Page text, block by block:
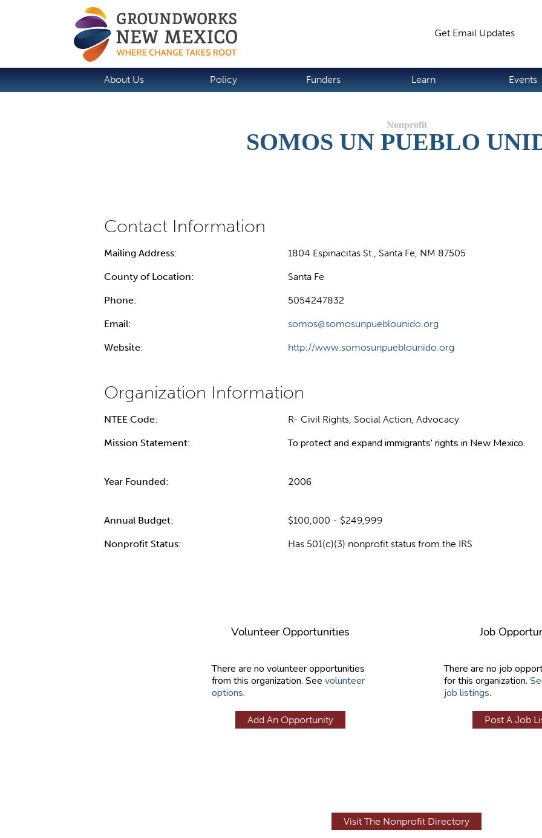
Get Email Updates
About Us Policy Funders Learn Events
SOMOS UN PUEBLO
Mailing Address: 1804 Espinacitas St., Santa Fe, NM 87505
County of Location: Santa Fe
Phone: 5054247832
Email: somos@somosunpueblounido.org
Website: http://www.somosunpueblounido.org
NTEE Code: R- Civil Rights, Social Action, Advocacy
Mission Statement: To protect and expand immigrants’ rights in New Mexico.
Year Founded: 2006
Annual Budget: $100,000 - $249,999
Nonprofit Status: Has 501(c)(3) nonprofit status from the IRS
Volunteer Opportunities
There are no volunteer opportunities
from this organization. See volunteer
options.
Add An Opportunity
Job
There are no job
for this organization.
job listings.
Post A Job
Visit The Nonprofit Directory